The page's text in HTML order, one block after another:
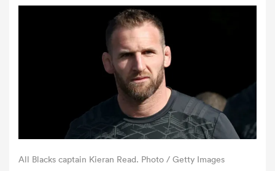
Women
All Blacks captain Kieran Read. Photo / Getty Images